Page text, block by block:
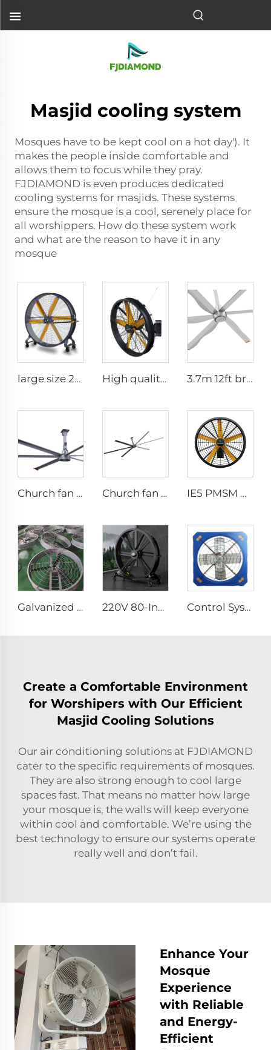
Masjid cooling system
Mosques have to be kept cool on a hot day'). It
makes the people inside comfortable and
allows them to focus while they pray.
FJDIAMOND is even produces dedicated
cooling systems for masjids. These systems
ensure the mosque is a cool, serenely place for
all worshippers. How do these system work
and what are the reason to have it in any
mosque
large size 2m PMSM movable large stand floor fans for sports area High quality High Velocity wall mounted industrial warehouse fans 3.7m 12ft bronze sliver low speed aluminum blades permanent magnet commercial series ceiling fans for hotels
Church fan 24ft HVLS 7.3m Electric Large Industrial Ceiling Fans big Ventilation fan Church fan 24ft HVLS 7.3m big Ventilation Aluminum ceiling fan IE5 PMSM motor 47'' High quality wall mounted industrial warehouse fans
Galvanized sheet frame aluminum blades large air volume high speed 950mm round cowshed fan 220V 80-Inch Movable Quiet Pedestal Fan 2000mm Aluminum Standing Floor Fan Control System Livestock Cooling Ventilation Fans For Poultry Farm Poultry Plastic Exhaust Fan
Create a Comfortable Environment
for Worshipers with Our Efficient
Masjid Cooling Solutions
Our air conditioning solutions at FJDIAMOND
cater to the specific requirements of mosques.
They are also strong enough to cool large
spaces fast. That means no matter how large
your mosque is, the walls will keep everyone
within cool and comfortable. We’re using the
best technology to ensure our systems operate
really well and don’t fail.
Enhance Your
Mosque
Experience
with Reliable
and Energy-
Efficient